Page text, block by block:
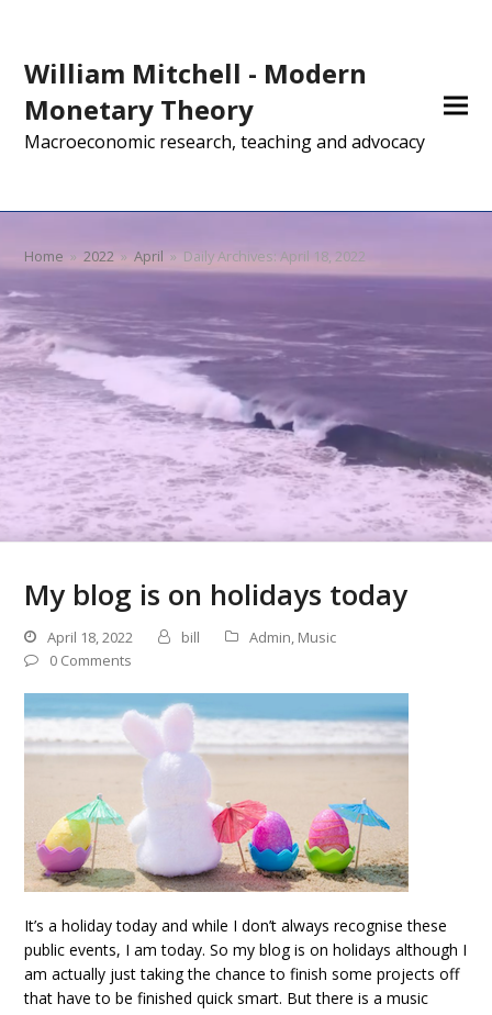
William Mitchell - Modern
Monetary Theory
Macroeconomic research, teaching and advocacy
Home » 2022 » April » Daily Archives: April 18, 2022
My blog is on holidays today
April 18, 2022 bill Admin, Music
0 Comments
It’s a holiday today and while I don’t always recognise these
public events, I am today. So my blog is on holidays although I
am actually just taking the chance to finish some projects off
that have to be finished quick smart. But there is a music